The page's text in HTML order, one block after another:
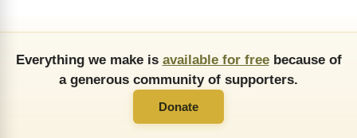
Everything we make is available for freebecause of
a generous community of supporters.
Donate